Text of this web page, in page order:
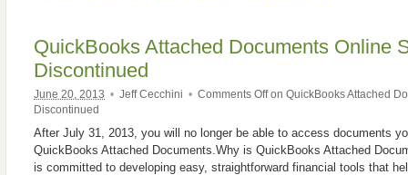
QuickBooks Attached Documents Online
Discontinued
June 20, 2013 • Jeff Cecchini • Comments Offon QuickBooks Attached
Discontinued
After July 31, 2013, you will no longer be able to access documents
QuickBooks Attached Documents.Why is QuickBooks Attached
is committed to developing easy, straightforward financial tools that